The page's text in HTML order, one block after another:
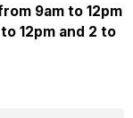
9am to 12pm
12pm and 2 to